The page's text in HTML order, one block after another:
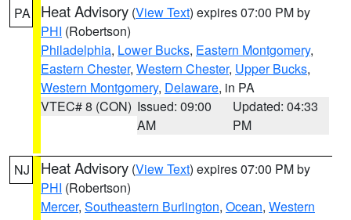
PA Heat Advisory (View Text) expires 07:00 PM by
PHI (Robertson)
Philadelphia, Lower Bucks, Eastern Montgomery,
Eastern Chester, Western Chester, Upper Bucks,
Western Montgomery, Delaware, in PA
VTEC# 8 (CON) Issued: 09:00
AM
Updated: 04:33
PM
NJ Heat Advisory (View Text) expires 07:00 PM by
PHI (Robertson)
Mercer, Southeastern Burlington, Ocean, Western